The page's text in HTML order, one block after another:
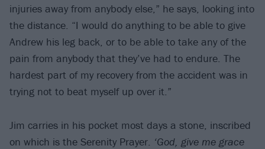
injuries away from anybody else,” he says, looking into
the distance. “I would do anything to be able to give
Andrew his leg back, or to be able to take any of the
pain from anybody that they’ve had to endure. The
hardest part of my recovery from the accident was in
trying not to beat myself up over it.”
Jim carries in his pocket most days a stone, inscribed
on which is the Serenity Prayer. ‘God, give me grace